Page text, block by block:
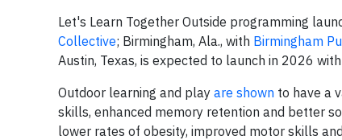
Let's Learn Together Outside programming
Collective; Birmingham, Ala., with Birmingham
Austin, Texas, is expected to launch in 2026
Outdoor learning and play are shown to have a
skills, enhanced memory retention and better
lower rates of obesity, improved motor skills